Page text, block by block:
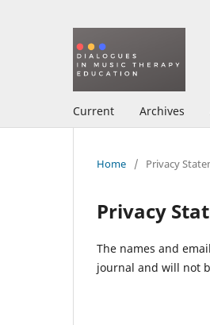
Current Archives
Home / Privacy
Privacy
The names and
journal and will not